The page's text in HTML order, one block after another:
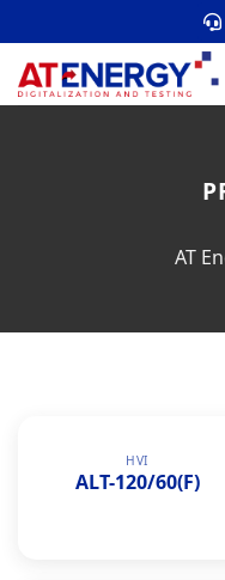
to
content
AT
HVI
ALT-120/60(F)